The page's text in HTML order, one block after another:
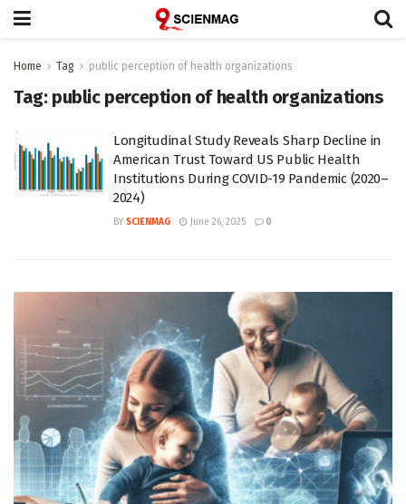
Home Tag public perception of health organizations
Tag: public perception of health organizations
Longitudinal Study Reveals Sharp Decline in
American Trust Toward US Public Health
Institutions During COVID-19 Pandemic (2020–
2024)
BY SCIENMAG June 26, 2025 0